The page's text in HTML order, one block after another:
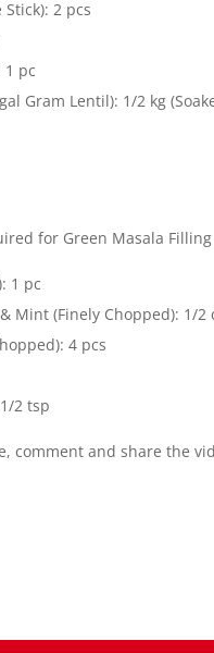
2 pcs
1 pc
Gram Lentil): 1/2 kg
for Green Masala Filling
1 pc
Mint (Finely Chopped): 1/2
4 pcs
2 tsp
comment and share the